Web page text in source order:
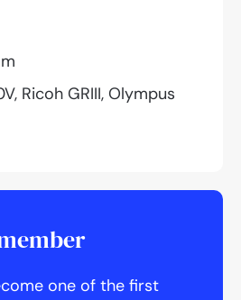
Ricoh GRIII, Olympus
one of the first